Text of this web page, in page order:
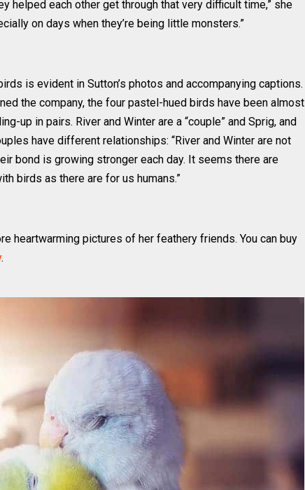
helped each other get through that very difficult time,” she
on days when they’re being little monsters.”
is evident in Sutton’s photos and accompanying captions.
the company, the four pastel-hued birds have been almost
up in pairs. River and Winter are a “couple” and Sprig, and
have different relationships: “River and Winter are not
bond is growing stronger each day. It seems there are
birds as there are for us humans.”
heartwarming pictures of her feathery friends. You can buy
.